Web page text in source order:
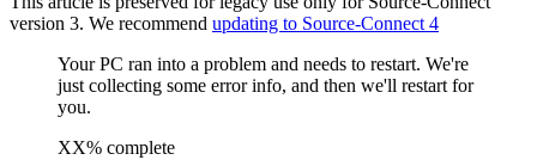
version 3. We recommend updating to Source-Connect 4
Your PC ran into a problem and needs to restart. We're
just collecting some error info, and then we'll restart for
you.
XX% complete